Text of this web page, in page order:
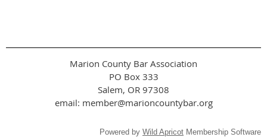
Marion County Bar Association
PO Box 333
Salem, OR 97308
email: member@marioncountybar.org
Powered by Wild Apricot Membership Software